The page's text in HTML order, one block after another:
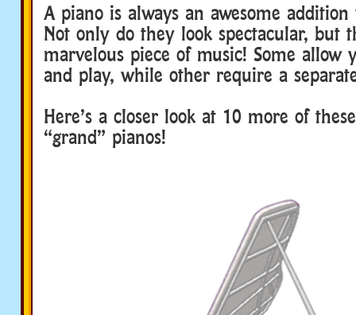
A piano is always an awesome
Not only do they look spectacular, but
marvelous piece of music! Some allow
and play, while other require a
Here’s a closer look at 10 more of
“grand” pianos!